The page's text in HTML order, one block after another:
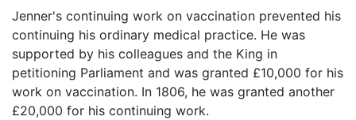
Jenner's continuing work on vaccination prevented his
continuing his ordinary medical practice. He was
supported by his colleagues and the King in
petitioning Parliament and was granted £10,000 for his
work on vaccination. In 1806, he was granted another
£20,000 for his continuing work.